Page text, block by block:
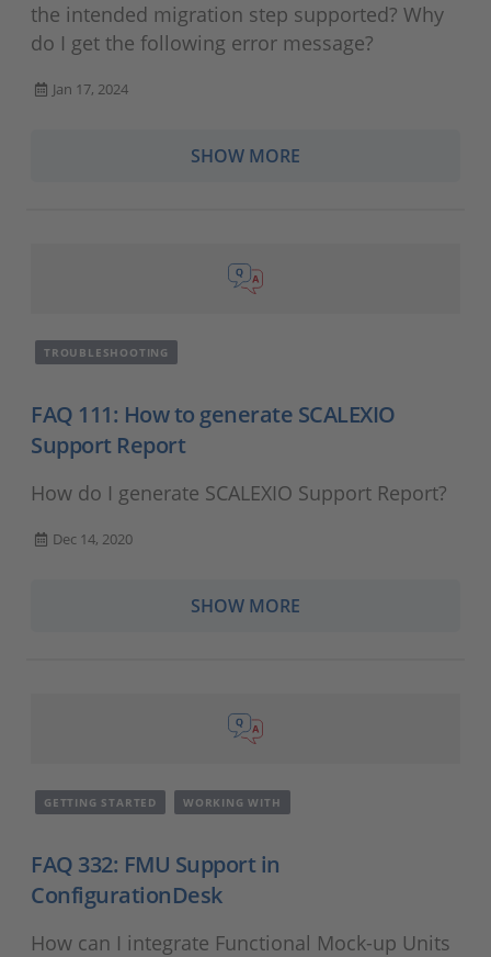
the intended migration step supported? Why
do I get the following error message?
Jan 17, 2024
SHOW MORE
TROUBLESHOOTING
FAQ 111: How to generate SCALEXIO
Support Report
How do I generate SCALEXIO Support Report?
Dec 14, 2020
SHOW MORE
GETTING STARTED WORKING WITH
FAQ 332: FMU Support in
ConfigurationDesk
How can I integrate Functional Mock-up Units